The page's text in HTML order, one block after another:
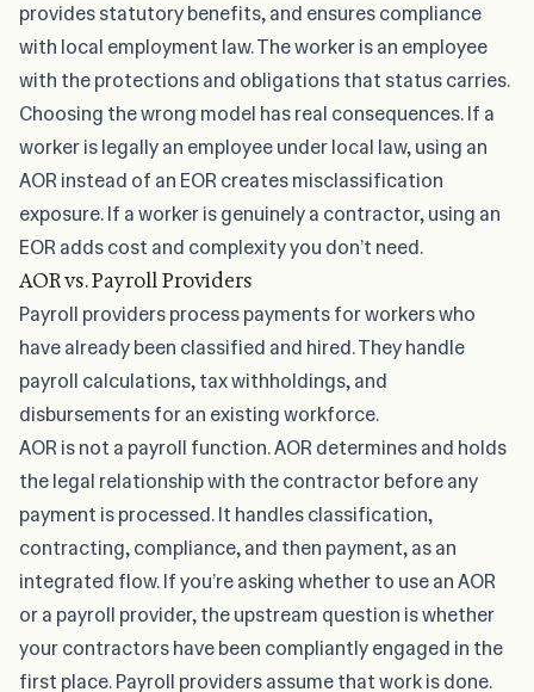
provides statutory benefits, and ensures compliance
with local employment law. The worker is an employee
with the protections and obligations that status carries.
Choosing the wrong model has real consequences. If a
worker is legally an employee under local law,using an
AOR instead of an EOR creates misclassification
exposure. If a worker is genuinely a contractor, using an
EOR adds cost and complexity you don’t need.
AOR vs. Payroll Providers
Payroll providers process payments for workers who
have already been classified and hired. They handle
payroll calculations, tax withholdings, and
disbursements for an existing workforce.
AOR is not a payroll function. AOR determines and holds
the legal relationship with the contractor before any
payment is processed. It handles classification,
contracting, compliance, and then payment, as an
integrated flow. If you’re askingwhether to use an AOR
or a payroll provider, the upstream question is whether
your contractors have been compliantly engaged in the
first place. Payroll providers assume that work is done.